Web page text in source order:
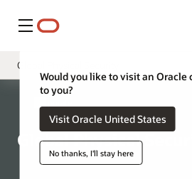
Меню
Would you like to visit an Oracle
to you?
Visit Oracle United States
No thanks, I'll stay here
Global Physical Security
Governance
Chief Security Officer
Oracle Product Security
Global Physical